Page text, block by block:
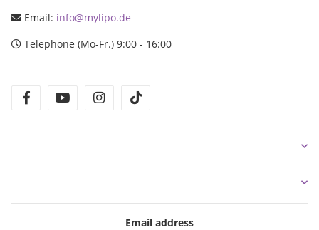
Email: info@mylipo.de
Telephone (Mo-Fr.) 9:00 - 16:00
facebookyoutube instagram
Email address